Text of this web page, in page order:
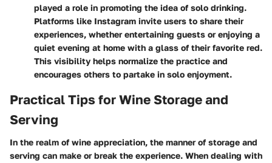
played a role in promoting the idea of solo drinking.
Platforms like Instagram invite users to share their
experiences, whether entertaining guests or enjoying a
quiet evening at home with a glass of their favorite red.
This visibility helps normalize the practice and
encourages others to partake in solo enjoyment.
Practical Tips for Wine Storage and
Serving
In the realm of wine appreciation, the manner of storage and
serving can make or break the experience. When dealing with